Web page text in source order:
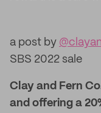
a post by
SBS 2022 sale
Clay and Fern
and offering a